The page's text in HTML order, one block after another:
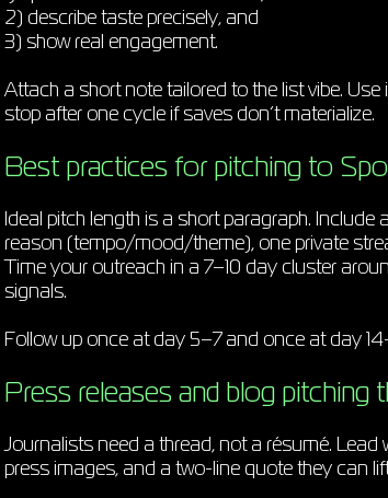
2) describe taste precisely, and
3) show real engagement.
Attach a short note tailored to the list vibe. Use
stop after one cycle if saves don’t materialize.
Best practices for pitching to
Ideal pitch length is a short paragraph. Include
reason (tempo/mood/theme), one private
Time your outreach in a 7–10 day cluster
signals.
Follow up once at day 5–7 and once at day
Press releases and blog pitching
Journalists need a thread, not a résumé. Lead
press images, and a two-line quote they can